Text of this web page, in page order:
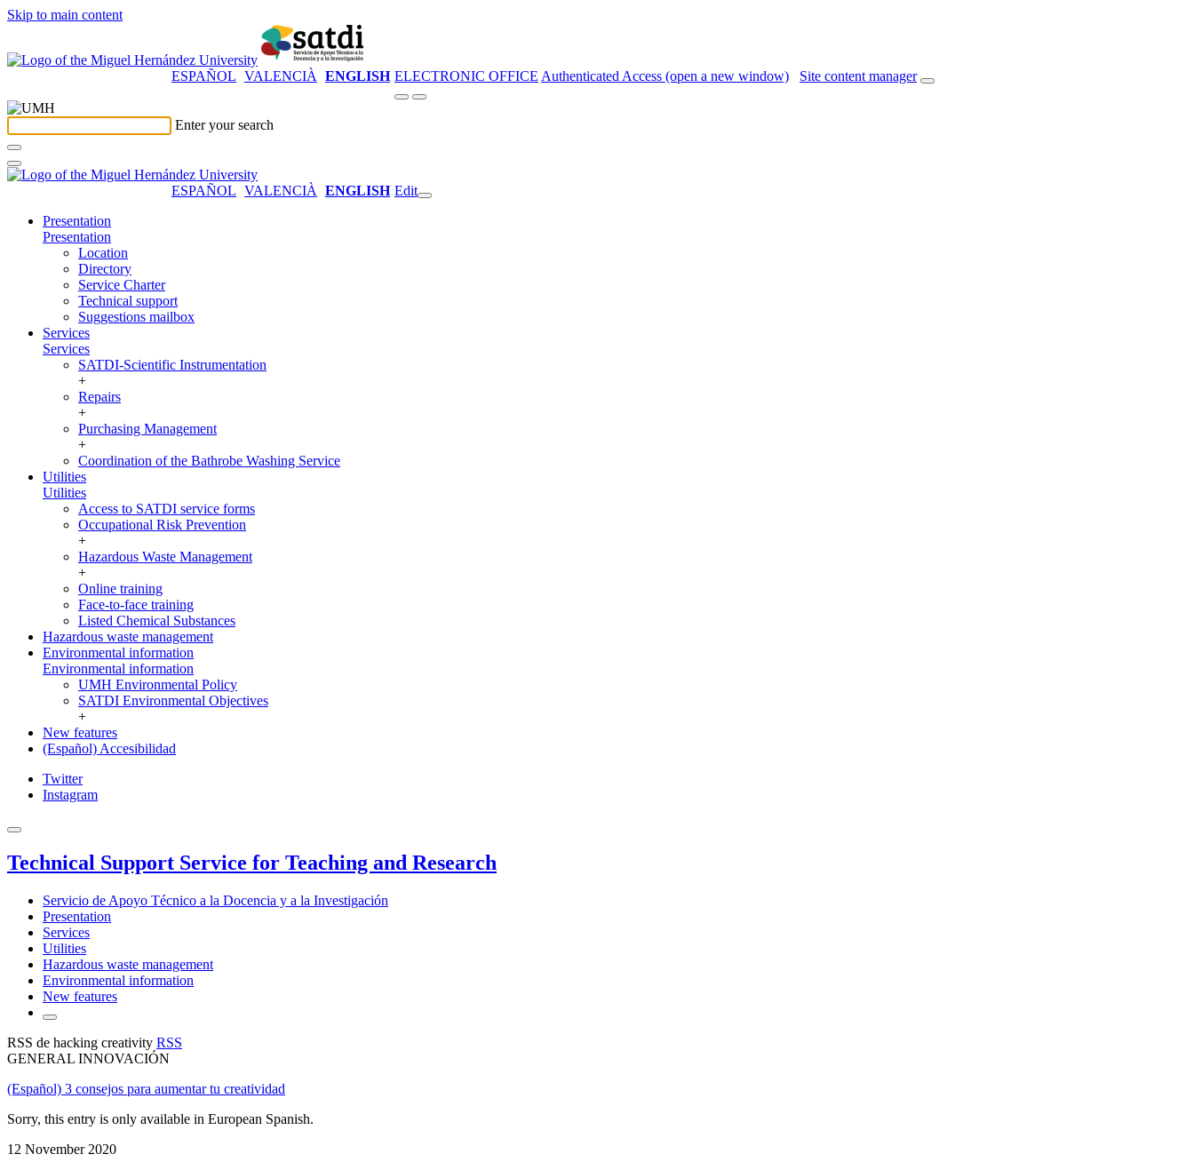
Skip to main content
ESPAÑOL VALENCIÀ ENGLISH ELECTRONIC OFFICE Authenticated Access (open a new window) Site content manager
Enter your search
ESPAÑOL VALENCIÀ ENGLISH Edit
Presentation
Presentation
Location
Directory
Service Charter
Technical support
Suggestions mailbox
Services
Services
SATDI-Scientific Instrumentation
+
Repairs
+
Purchasing Management
+
Coordination of the Bathrobe Washing Service
Utilities
Utilities
Access to SATDI service forms
Occupational Risk Prevention
+
Hazardous Waste Management
+
Online training
Face-to-face training
Listed Chemical Substances
Hazardous waste management
Environmental information
Environmental information
UMH Environmental Policy
SATDI Environmental Objectives
+
New features
(Español) Accesibilidad
Twitter
Instagram
Technical Support Service for Teaching and Research
Servicio de Apoyo Técnico a la Docencia y a la Investigación
Presentation
Services
Utilities
Hazardous waste management
Environmental information
New features
RSS de hacking creativity RSS
GENERAL INNOVACIÓN
(Español) 3 consejos para aumentar tu creatividad
Sorry, this entry is only available in European Spanish.
12 November 2020